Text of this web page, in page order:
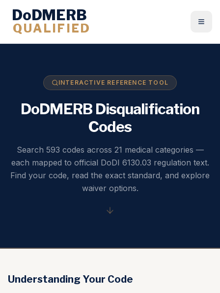
DoDMERB
QUALIFIED
INTERACTIVE REFERENCE TOOL
DoDMERB Disqualification
Codes
Search 593 codes across 21 medical categories —
each mapped to official DoDI 6130.03 regulation text.
Find your code, read the exact standard, and explore
waiver options.
Understanding Your Code